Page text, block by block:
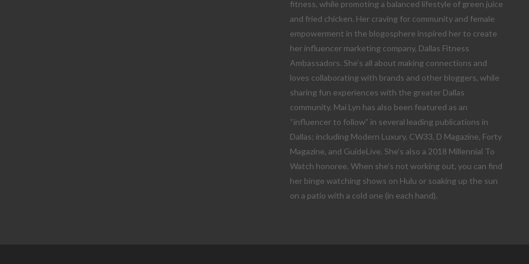
fitness, while promoting a balanced lifestyle of green juice
and fried chicken. Her craving for community and female
empowerment in the blogosphere inspired her to create
her influencer marketing company, Dallas Fitness
Ambassadors. She’s all about making connections and
loves collaborating with brands and other bloggers, while
sharing fun experiences with the greater Dallas
community. Mai Lyn has also been featured as an
“influencer to follow” in several leading publications in
Dallas; including Modern Luxury, CW33, D Magazine, Forty
Magazine, and GuideLive. She’s also a 2018 Millennial To
Watch honoree. When she’s not working out, you can find
her binge watching shows on Hulu or soaking up the sun
on a patio with a cold one (in each hand).